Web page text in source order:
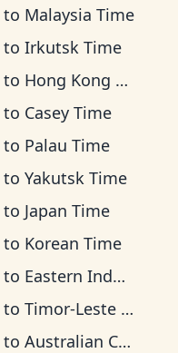
to Malaysia Time
to Irkutsk Time
to Hong Kong Time
to Casey Time
to Palau Time
to Yakutsk Time
to Japan Time
to Korean Time
to Eastern Indonesia Time
to Timor-Leste Time
to Australian Central Time